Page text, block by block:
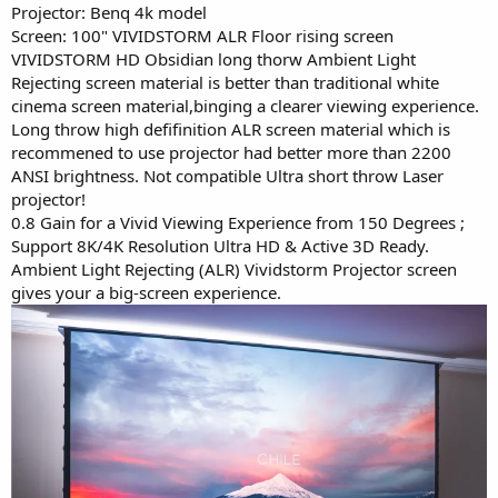
Projector: Benq 4k model
Screen: 100" VIVIDSTORM ALR Floor rising screen
VIVIDSTORM HD Obsidian long thorw Ambient Light
Rejecting screen material is better than traditional white
cinema screen material,binging a clearer viewing experience.
Long throw high defifinition ALR screen material which is
recommened to use projector had better more than 2200
ANSI brightness. Not compatible Ultra short throw Laser
projector!
0.8 Gain for a Vivid Viewing Experience from 150 Degrees ;
Support 8K/4K Resolution Ultra HD & Active 3D Ready.
Ambient Light Rejecting (ALR) Vividstorm Projector screen
gives your a big-screen experience.